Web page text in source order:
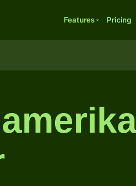
Features Pricing